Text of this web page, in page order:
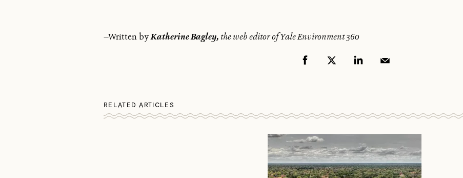
—Written byKatherine Bagley, the web editor of Yale Environment 360
RELATED ARTICLES